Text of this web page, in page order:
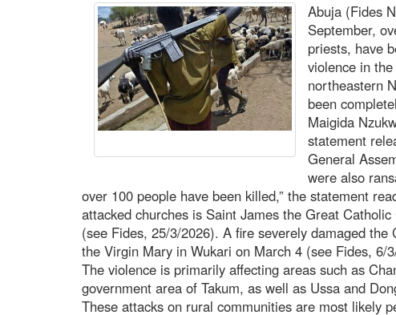
Abuja (Fides
September,
priests, have
violence in
northeastern
been
Maigida
statement
General
were also
over 100 people have been killed,” the statement
attacked churches is Saint James the Great
(see Fides, 25/3/2026). A fire severely damaged
the Virgin Mary in Wukari on March 4 (see Fides, 6/
The violence is primarily affecting areas such as
government area of Takum, as well as Ussa and
These attacks on rural communities are most likely